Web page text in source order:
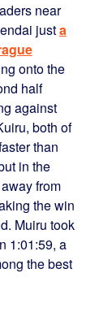
near
justa
onto the
half
against
both of
than
in the
from
the win
Muiru took
1:01:59, a
the best